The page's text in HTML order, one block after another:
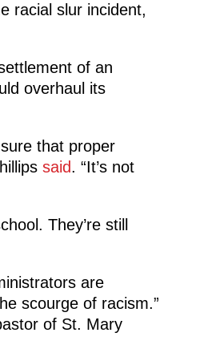
racial slur incident,
of an
overhaul its
that proper
said. “It’s not
They’re still
are
scourge of racism.”
of St. Mary